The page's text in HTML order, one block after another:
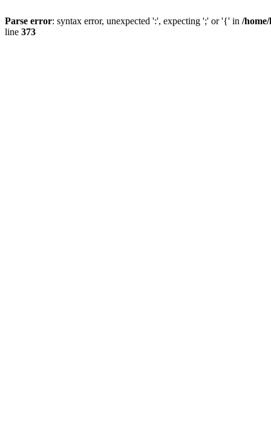
Parse error: syntax error, unexpected ':', expecting ';' or '{' in /
line 373